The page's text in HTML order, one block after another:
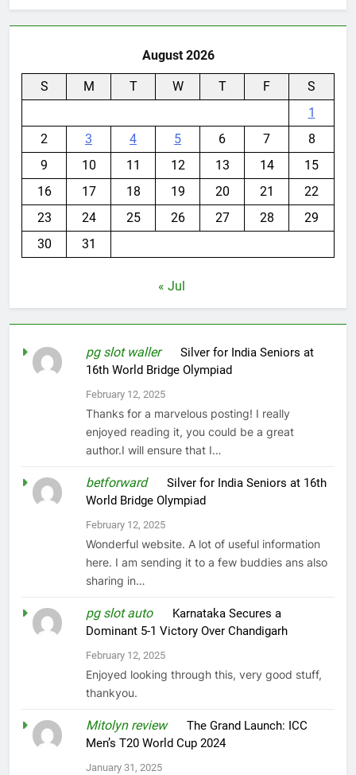
August 2026
S M T W T F
S
1
2
3 4 5 6 7
8
9
10 11 12 13 14
15
16
17 18 19 20 21
22
23
24 25 26 27 28
29
30
31
« Jul
pg slot walleronSilver for India Seniors at
16th World Bridge Olympiad
February 12, 2025
Thanks for a marvelous posting! I really
enjoyed reading it, you could be a great
author.I will ensure that I…
betforwardonSilver for India Seniors at 16th
World Bridge Olympiad
February 12, 2025
Wonderful website. A lot of useful information
here. I am sending it to a few buddies ans also
sharing in…
pg slot autoon Karnataka Secures a
Dominant 5-1 Victory Over Chandigarh
February 12, 2025
Enjoyed looking through this, very good stuff,
thankyou.
Mitolyn reviewonThe Grand Launch: ICC
Men’s T20 World Cup 2024
January 31, 2025